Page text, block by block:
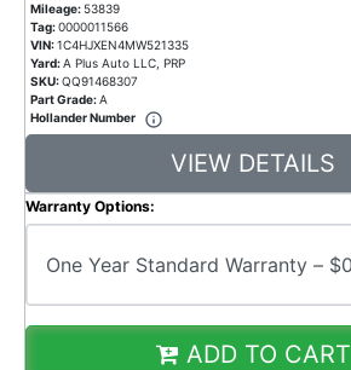
Mileage:53839
Tag:0000011566
VIN:1C4HJXEN4MW521335
Yard:A Plus Auto LLC, PRP
SKU:QQ91468307
Part Grade:A
Hollander Number
VIEW DETAILS
Warranty Options:
ADD TO CART